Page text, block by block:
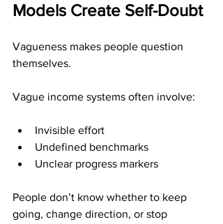
Models Create Self-Doubt
Vagueness makes people question
themselves.
Vague income systems often involve:
Invisible effort
Undefined benchmarks
Unclear progress markers
People don’t know whether to keep
going, change direction, or stop